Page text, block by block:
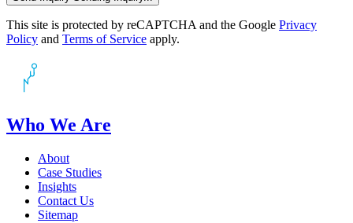
This site is protected by reCAPTCHA and the Google Privacy
Policy and Terms of Service apply.
Who We Are
About
Case Studies
Insights
Contact Us
Sitemap